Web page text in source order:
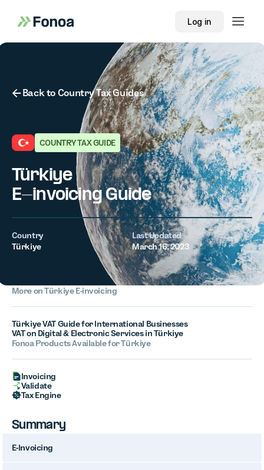
Log in
Button Text
Back to Country Tax Guides
COUNTRY TAX GUIDE
Türkiye
E-invoicing Guide
Country
Türkiye
Last Updated
March 16, 2023
More onTürkiyeE-invoicing
Türkiye VAT Guide for International Businesses
VAT on Digital & Electronic Services in Türkiye
Fonoa Products Available forTürkiye
Invoicing
Validate
Tax Engine
Summary
E-Invoicing